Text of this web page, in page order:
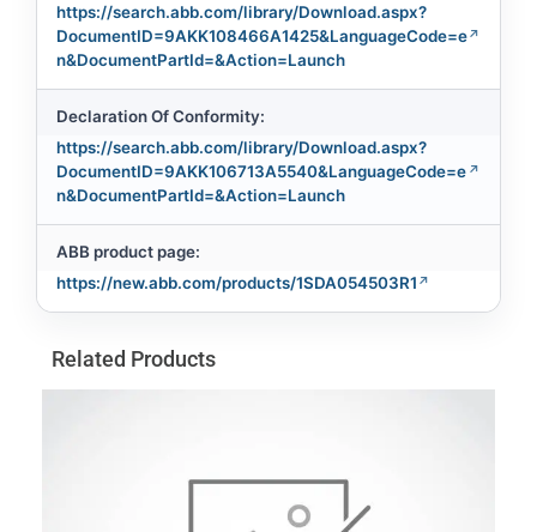
https://search.abb.com/library/Download.aspx?
DocumentID=9AKK108466A1425&LanguageCode=e
n&DocumentPartId=&Action=Launch
Declaration Of Conformity:
https://search.abb.com/library/Download.aspx?
DocumentID=9AKK106713A5540&LanguageCode=e
n&DocumentPartId=&Action=Launch
ABB product page:
https://new.abb.com/products/1SDA054503R1
Related Products